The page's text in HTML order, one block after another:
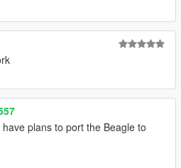
have plans to port the Beagle to